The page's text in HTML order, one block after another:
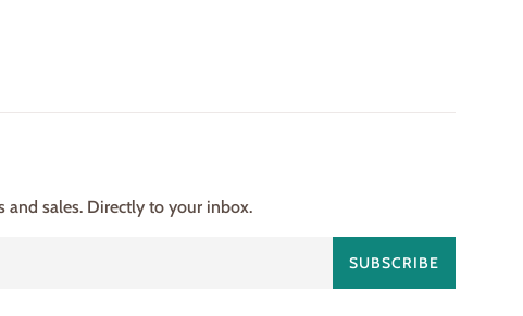
and sales. Directly to your inbox.
SUBSCRIBE